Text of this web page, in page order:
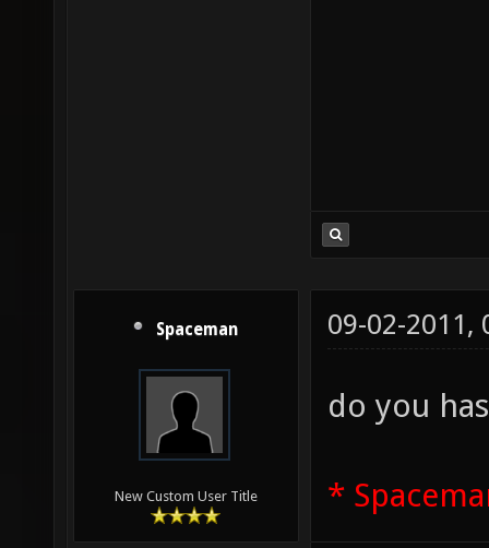
Spaceman
New Custom User Title
09-02-2011,
do you
*